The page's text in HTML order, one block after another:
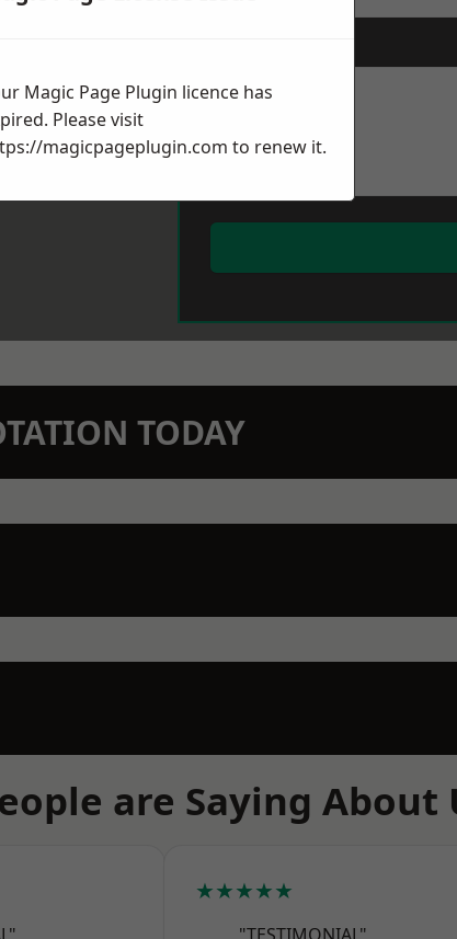
TODAY
are Saying About
★★★★★
Magic Page Plugin licence has
Please visit
magicpageplugin.com to renew it.